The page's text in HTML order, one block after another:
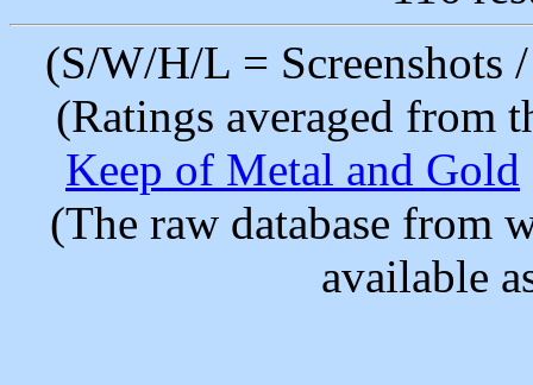
(S/W/H/L =
(Ratings averaged from
Keep of Metal and Gold
(The raw database from
available